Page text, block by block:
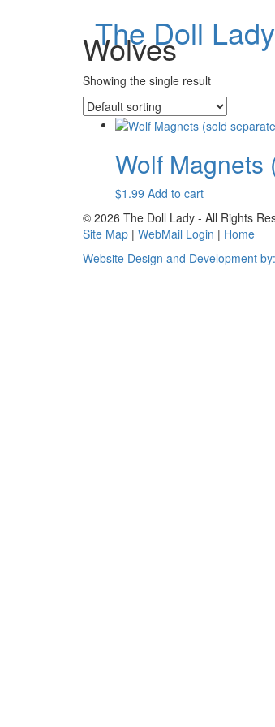
The Doll Lady
Wolves
Showing the single result
Wolf Magnets
$1.99 Add to cart
© 2026 The Doll Lady - All Rights
Site Map | WebMail Login | Home
Website Design and Development